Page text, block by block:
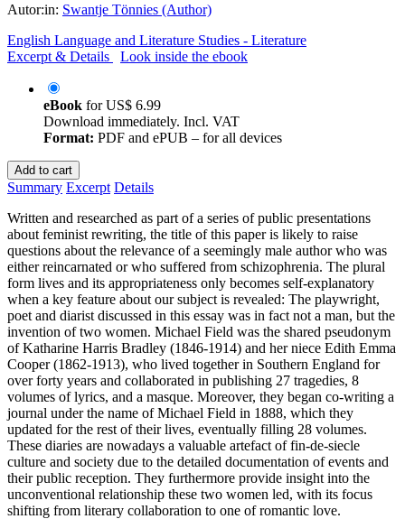
Autor:in: Swantje Tönnies (Author)
English Language and Literature Studies - Literature
Excerpt & Details
Look inside the ebook
eBook forUS$ 6.99
Download immediately. Incl. VAT
Format: PDF and ePUB – for all devices
Add to cart
Summary Excerpt Details
Written and researched as part of a series of public presentations
about feminist rewriting, the title of this paper is likely to raise
questions about the relevance of a seemingly male author who was
either reincarnated or who suffered from schizophrenia. The plural
form lives and its appropriateness only becomes self-explanatory
when a key feature about our subject is revealed: The playwright,
poet and diarist discussed in this essay was in fact not a man, but the
invention of two women. Michael Field was the shared pseudonym
of Katharine Harris Bradley (1846-1914) and her niece Edith Emma
Cooper (1862-1913), who lived together in Southern England for
over forty years and collaborated in publishing 27 tragedies, 8
volumes of lyrics, and a masque. Moreover, they began co-writing a
journal under the name of Michael Field in 1888, which they
updated for the rest of their lives, eventually filling 28 volumes.
These diaries are nowadays a valuable artefact of fin-de-siecle
culture and society due to the detailed documentation of events and
their public reception. They furthermore provide insight into the
unconventional relationship these two women led, with its focus
shifting from literary collaboration to one of romantic love.